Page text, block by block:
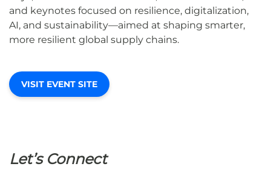
and keynotes focused on resilience, digitalization,
AI, and sustainability—aimed at shaping smarter,
more resilient global supply chains.
VISIT EVENT SITE
Let’s Connect